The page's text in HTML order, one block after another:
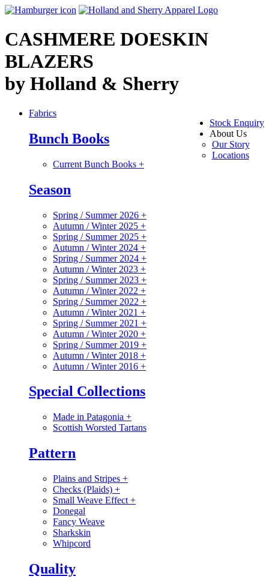
CASHMERE DOESKIN
BLAZERS
by Holland & Sherry
Stock Enquiry
About Us
Our Story
Locations
Fabrics
Bunch Books
Current Bunch Books +
Season
Spring / Summer 2026 +
Autumn / Winter 2025 +
Spring / Summer 2025 +
Autumn / Winter 2024 +
Spring / Summer 2024 +
Autumn / Winter 2023 +
Spring / Summer 2023 +
Autumn / Winter 2022 +
Spring / Summer 2022 +
Autumn / Winter 2021 +
Spring / Summer 2021 +
Autumn / Winter 2020 +
Spring / Summer 2019 +
Autumn / Winter 2018 +
Autumn / Winter 2016 +
Special Collections
Made in Patagonia +
Scottish Worsted Tartans
Pattern
Plains and Stripes +
Checks (Plaids) +
Small Weave Effect +
Donegal
Fancy Weave
Sharkskin
Whipcord
Quality